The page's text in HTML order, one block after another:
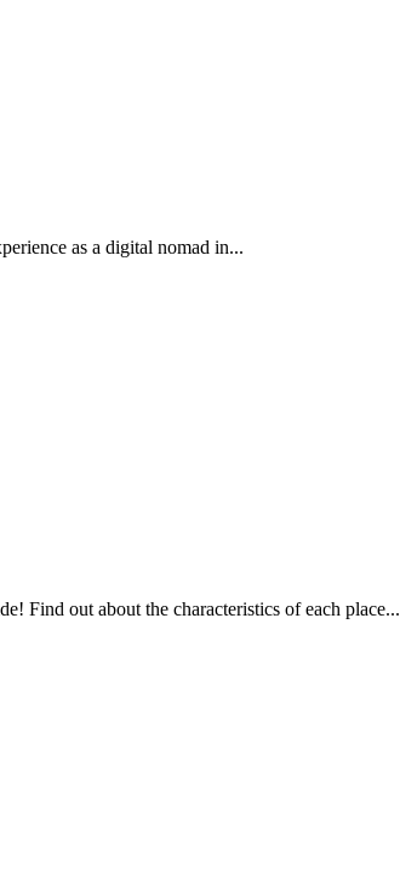
as a digital nomad in...
Find out about the characteristics of each place...